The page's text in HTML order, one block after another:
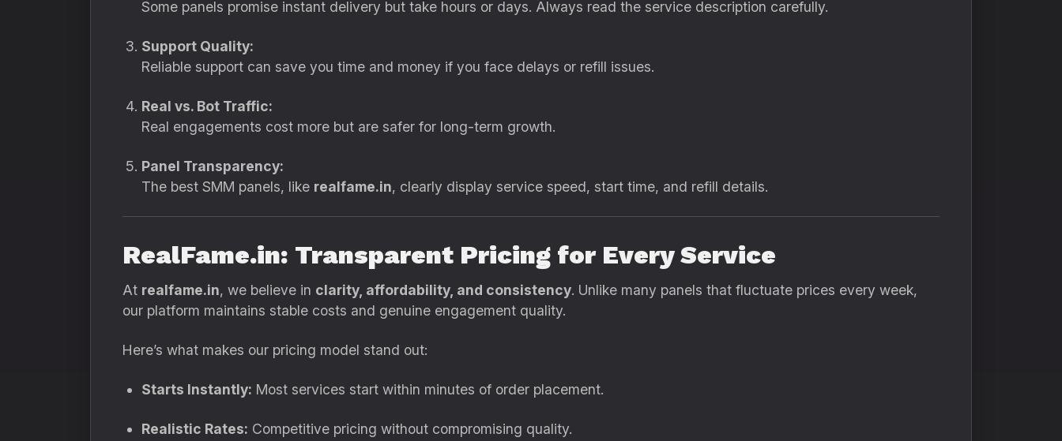
Some panels promise instant delivery but take hours or days. Always read the service description carefully.
Support Quality:
Reliable support can save you time and money if you face delays or refill issues.
Real vs. Bot Traffic:
Real engagements cost more but are safer for long-term growth.
Panel Transparency:
The best SMM panels, like realfame.in, clearly display service speed, start time, and refill details.
RealFame.in: Transparent Pricing for Every Service
At realfame.in, we believe in clarity, affordability, and consistency. Unlike many panels that fluctuate prices every week,
our platform maintains stable costs and genuine engagement quality.
Here’s what makes our pricing model stand out:
Starts Instantly: Most services start within minutes of order placement.
Realistic Rates: Competitive pricing without compromising quality.